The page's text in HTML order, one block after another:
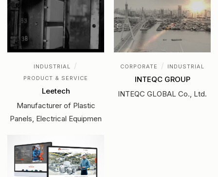
INDUSTRIAL /
PRODUCT & SERVICE
Leetech
Manufacturer of Plastic
Panels, Electrical Equipmen
CORPORATE / INDUSTRIAL
INTEQC GROUP
INTEQC GLOBAL Co., Ltd.